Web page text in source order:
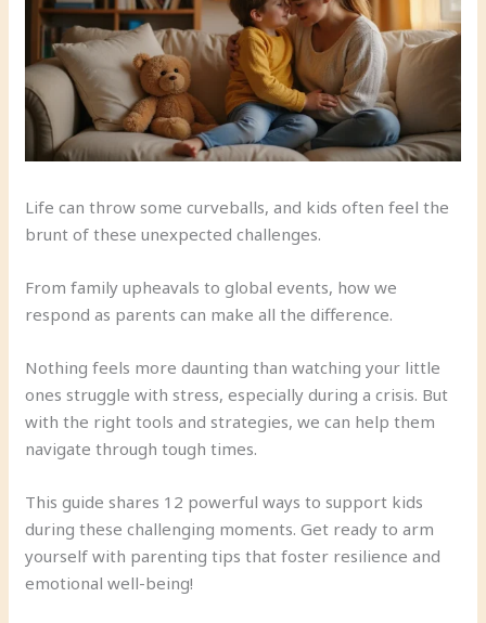
Life can throw some curveballs, and kids often feel the
brunt of these unexpected challenges.
From family upheavals to global events, how we
respond as parents can make all the difference.
Nothing feels more daunting than watching your little
ones struggle with stress, especially during a crisis. But
with the right tools and strategies, we can help them
navigate through tough times.
This guide shares 12 powerful ways to support kids
during these challenging moments. Get ready to arm
yourself with parenting tips that foster resilience and
emotional well-being!